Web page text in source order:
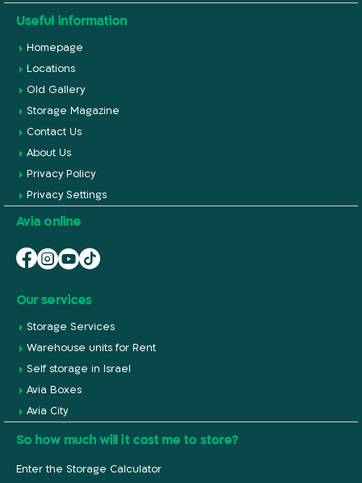
Useful information
Homepage
Locations
Old Gallery
Storage Magazine
Contact Us
About Us
Privacy Policy
Privacy Settings
Avia online
Our services
Storage Services
Warehouse units for Rent
Self storage in Israel
Avia Boxes
Avia City
So how much will it cost me to store?
Enter the Storage Calculator